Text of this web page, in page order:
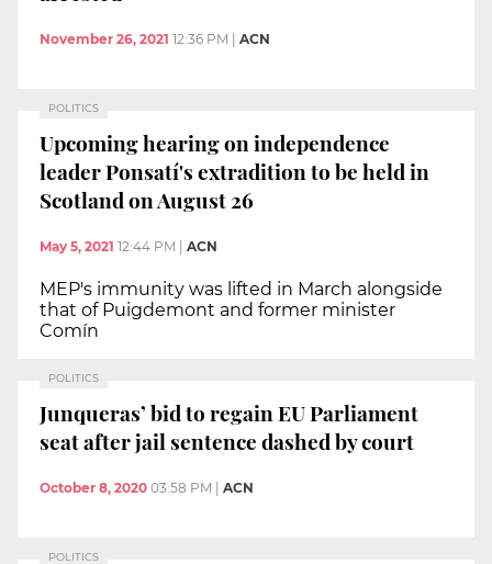
November 26, 2021 12:36 PM | ACN
POLITICS
Upcoming hearing on independence
leader Ponsatí's extradition to be held in
Scotland on August 26
May 5, 2021 12:44 PM | ACN
MEP's immunity was lifted in March alongside
that of Puigdemont and former minister
Comín
POLITICS
Junqueras’ bid to regain EU Parliament
seat after jail sentence dashed by court
October 8, 2020 03:58 PM ACN
POLITICS